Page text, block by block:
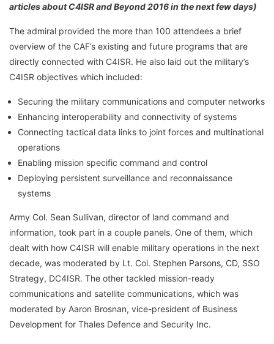
articles about C4ISR and Beyond 2016 in the next few days)
The admiral provided the more than 100 attendees a brief
overview of the CAF’s existing and future programs that are
directly connected with C4ISR. He also laid out the military’s
C4ISR objectives which included:
Securing the military communications and computer networks
Enhancing interoperability and connectivity of systems
Connecting tactical data links to joint forces and multinational
operations
Enabling mission specific command and control
Deploying persistent surveillance and reconnaissance
systems
Army Col. Sean Sullivan, director of land command and
information, took part in a couple panels. One of them, which
dealt with how C4ISR will enable military operations in the next
decade, was moderated by Lt. Col. Stephen Parsons, CD, SSO
Strategy, DC4ISR. The other tackled mission-ready
communications and satellite communications, which was
moderated by Aaron Brosnan, vice-president of Business
Development for Thales Defence and Security Inc.